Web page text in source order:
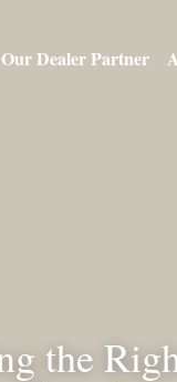
Our Dealer
the